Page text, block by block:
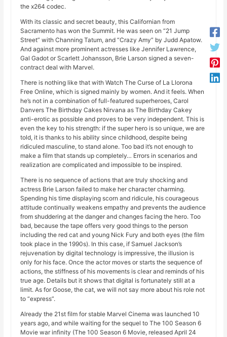
the x264 codec.
With its classic and secret beauty, this Californian from
Sacramento has won the Summit. He was seen on “21 Jump
Street” with Channing Tatum, and “Crazy Amy” by Judd Apatow.
And against more prominent actresses like Jennifer Lawrence,
Gal Gadot or Scarlett Johansson, Brie Larson signed a seven-
contract deal with Marvel.
There is nothing like that with Watch The Curse of La Llorona
Free Online, which is signed mainly by women. And it feels. When
he’s not in a combination of full-featured superheroes, Carol
Danvers The Birthday Cakes Nirvana as The Birthday Cakey
anti-erotic as possible and proves to be very independent. This is
even the key to his strength: if the super hero is so unique, we are
told, it is thanks to his ability since childhood, despite being
ridiculed masculine, to stand alone. Too bad it’s not enough to
make a film that stands up completely… Errors in scenarios and
realization are complicated and impossible to be inspired.
There is no sequence of actions that are truly shocking and
actress Brie Larson failed to make her character charming.
Spending his time displaying scorn and ridicule, his courageous
attitude continually weakens empathy and prevents the audience
from shuddering at the danger and changes facing the hero. Too
bad, because the tape offers very good things to the person
including the red cat and young Nick Fury and both eyes (the film
took place in the 1990s). In this case, if Samuel Jackson’s
rejuvenation by digital technology is impressive, the illusion is
only for his face. Once the actor moves or starts the sequence of
actions, the stiffness of his movements is clear and reminds of his
true age. Details but it shows that digital is fortunately still at a
limit. As for Goose, the cat, we will not say more about his role not
to “express”.
Already the 21st film for stable Marvel Cinema was launched 10
years ago, and while waiting for the sequel to The 100 Season 6
Movie war infinity (The 100 Season 6 Movie, released April 24